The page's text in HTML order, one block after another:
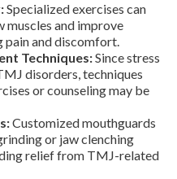
Specialized exercises can
muscles and improve
and discomfort.
Techniques:Since stress
disorders, techniques
or counseling may be
Customized mouthguards
or jaw clenching
relief from TMJ-related